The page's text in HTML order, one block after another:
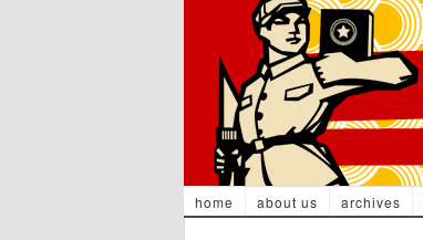
home about us archives